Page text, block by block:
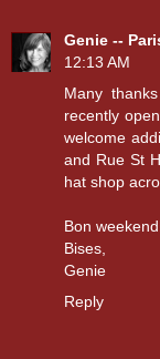
Genie --
12:13 AM
Many
recently
welcome
and Rue St
hat shop
Bon
Bises,
Genie
Reply